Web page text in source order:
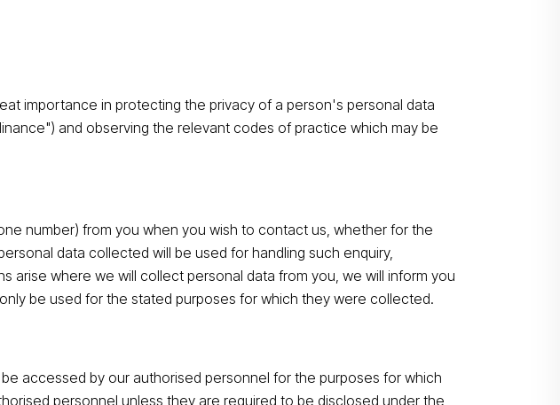
importance in protecting the privacy of a person's personal data
and observing the relevant codes of practice which may be
number) from you when you wish to contact us, whether for the
data collected will be used for handling such enquiry,
where we will collect personal data from you, we will inform you
be used for the stated purposes for which they were collected.
accessed by our authorised personnel for the purposes for which
personnel unless they are required to be disclosed under the